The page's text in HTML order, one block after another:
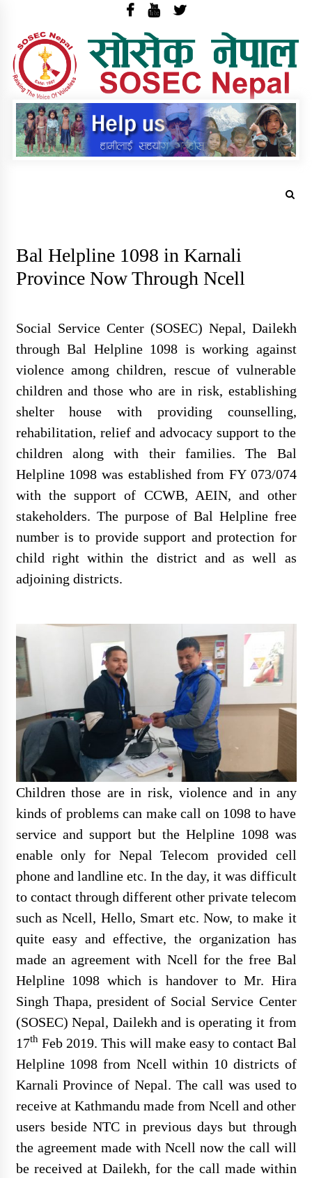
content
sosec.org.np
वार्षिक प्रगति प्रतिवेदन र परिवर्तनका कथा
REQUEST FOR PROPOSAL
(RFP) Project Audit – Hatemalo
Project
सोसेक नेपाल खानेपानी गुणस्तर परीक्षण
प्रयोगशाला स्थापना गर्न उपकरण र
सामग्री खरिदका लागि सिलबन्दी कोटेशन
आह्वान
Individual Interview Notice
Published for Agri-JTA
Written Examination Notice
Published for Field Officer- Sub
Engineer
सेवा खरिद सम्बन्धी सुचना
Final Result Published for Various
Positions
Written Examination Notice
Published PC
Bal Helpline 1098 in Karnali
Province Now Through Ncell
Social Service Center (SOSEC) Nepal, Dailekh
through Bal Helpline 1098 is working against
violence among children, rescue of vulnerable
children and those who are in risk, establishing
shelter house with providing counselling,
rehabilitation, relief and advocacy support to the
children along with their families. The Bal
Helpline 1098 was established from FY 073/074
with the support of CCWB, AEIN, and other
stakeholders. The purpose of Bal Helpline free
number is to provide support and protection for
child right within the district and as well as
adjoining districts.
Children those are in risk, violence and in any
kinds of problems can make call on 1098 to have
service and support but the Helpline 1098 was
enable only for Nepal Telecom provided cell
phone and landline etc. In the day, it was difficult
to contact through different other private telecom
such as Ncell, Hello, Smart etc. Now, to make it
quite easy and effective, the organization has
made an agreement with Ncell for the free Bal
Helpline 1098 which is handover to Mr. Hira
Singh Thapa, president of Social Service Center
(SOSEC) Nepal, Dailekh and is operating it from
17thFeb 2019. This will make easy to contact Bal
Helpline 1098 from Ncell within 10 districts of
Karnali Province of Nepal. The call was used to
receive at Kathmandu made from Ncell and other
users beside NTC in previous days but through
the agreement made with Ncell now the call will
be received at Dailekh, for the call made within